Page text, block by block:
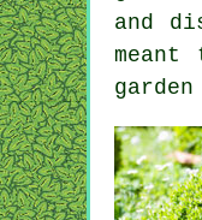
and